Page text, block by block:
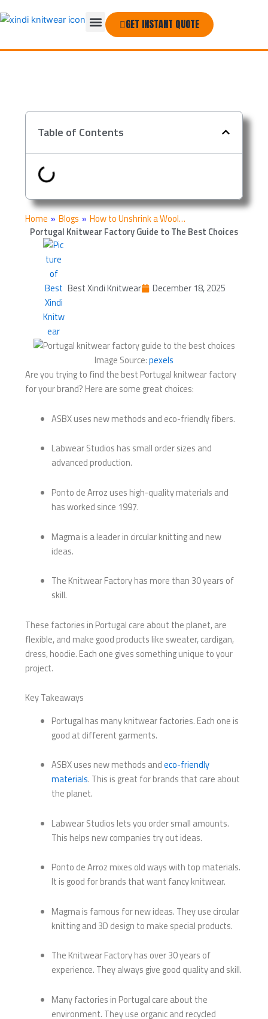
to
MenuGET INSTANT QUOTE
Table of Contents
Home » Blogs » How to Unshrink a Wool…
Portugal Knitwear Factory Guide to The Best Choices
Best Xindi Knitwear December 18, 2025
Image Source:pexels
Are you trying to find the best Portugal knitwear factory
for your brand? Here are some great choices:
ASBX uses new methods and eco-friendly fibers.
Labwear Studios has small order sizes and
advanced production.
Ponto de Arroz uses high-quality materials and
has worked since 1997.
Magma is a leader in circular knitting and new
ideas.
The Knitwear Factory has more than 30 years of
skill.
These factories in Portugal care about the planet, are
flexible, and make good products like sweater, cardigan,
dress, hoodie. Each one gives something unique to your
project.
Key Takeaways
Portugal has many knitwear factories. Each one is
good at different garments.
ASBX uses new methods andeco-friendly
materials. This is great for brands that care about
the planet.
Labwear Studios lets you order small amounts.
This helps new companies try out ideas.
Ponto de Arroz mixes old ways with top materials.
It is good for brands that want fancy knitwear.
Magma is famous for new ideas. They use circular
knitting and 3D design to make special products.
The Knitwear Factory has over 30 years of
experience. They always give good quality and skill.
Many factories in Portugal care about the
environment. They use organic and recycled